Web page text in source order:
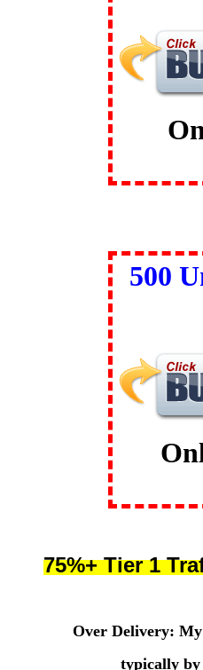
500
75%+ Tier 1
Over Delivery:
typically by